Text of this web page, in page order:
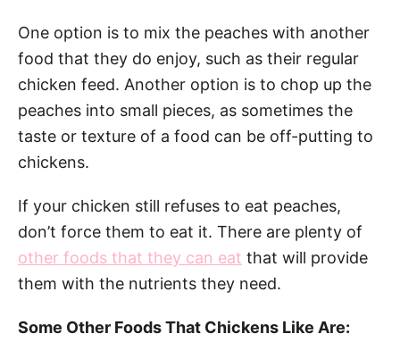
One option is to mix the peaches with another
food that they do enjoy, such as their regular
chicken feed. Another option is to chop up the
peaches into small pieces, as sometimes the
taste or texture of a food can be off-putting to
chickens.
If your chicken still refuses to eat peaches,
don’t force them to eat it. There are plenty of
other foods that they can eat that will provide
them with the nutrients they need.
Some Other Foods That Chickens Like Are: